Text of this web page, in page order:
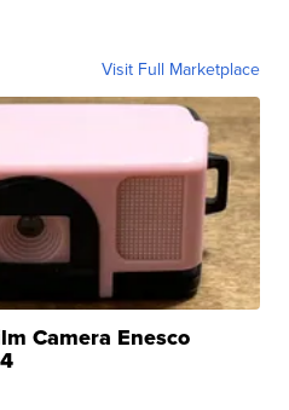
Visit Full Marketplace
Camera Enesco